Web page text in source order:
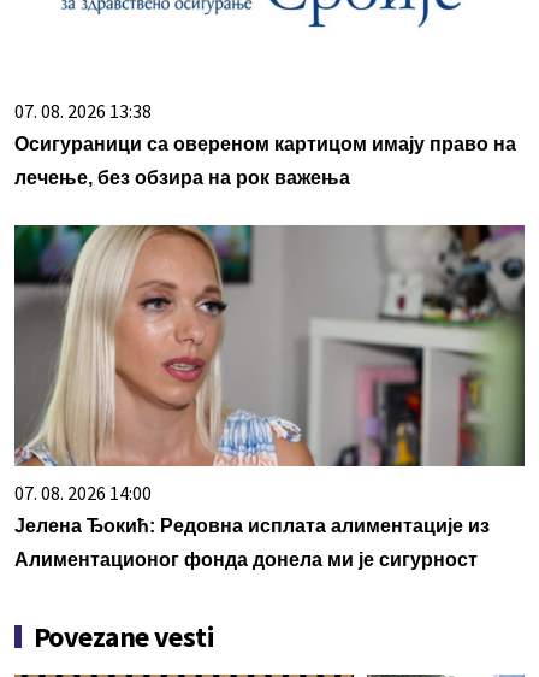
07. 08. 2026 13:38
Осигураници са овереном картицом имају право на
лечење, без обзира на рок важења
07. 08. 2026 14:00
Јелена Ђокић: Редовна исплата алиментације из
Алиментационог фонда донела ми је сигурност
Povezane vesti